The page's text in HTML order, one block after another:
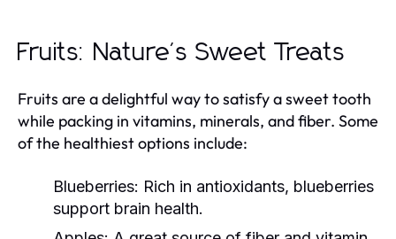
Fruits: Nature's Sweet Treats
Fruits are a delightful way to satisfy a sweet tooth
while packing in vitamins, minerals, and fiber. Some
of the healthiest options include:
Blueberries: Rich in antioxidants, blueberries
support brain health.